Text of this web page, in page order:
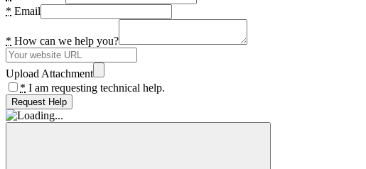
* Email
* How can we help you?
Upload Attachment
* I am requesting technical help.